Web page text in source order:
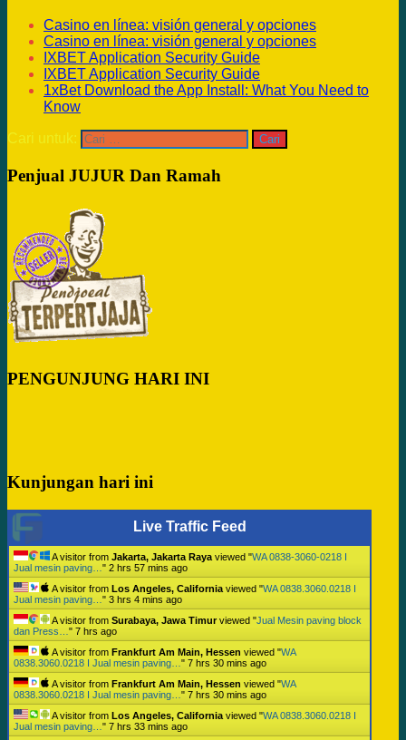
Casino en línea: visión general y opciones
Casino en línea: visión general y opciones
IXBET Application Security Guide
IXBET Application Security Guide
1xBet Download the App Install: What You Need to
Know
Cari untuk:
Penjual JUJUR Dan Ramah
PENGUNJUNG HARI INI
Kunjungan hari ini
Live Traffic Feed
A visitor from Jakarta, Jakarta Raya viewed "WA 0838-3060-0218 I
Jual mesin paving… " 2 hrs 57 mins ago
A visitor from Los Angeles, California viewed "WA 0838.3060.0218 I
Jual mesin paving… " 3 hrs 4 mins ago
A visitor from Surabaya, Jawa Timurviewed "Jual Mesin paving block
dan Press… " 7 hrs ago
A visitor from Frankfurt Am Main, Hessen viewed "WA
0838.3060.0218 I Jual mesin paving… " 7 hrs 30 mins ago
A visitor from Frankfurt Am Main, Hessen viewed "WA
0838.3060.0218 I Jual mesin paving… " 7 hrs 30 mins ago
A visitor from Los Angeles, California viewed "WA 0838.3060.0218 I
Jual mesin paving… " 7 hrs 33 mins ago